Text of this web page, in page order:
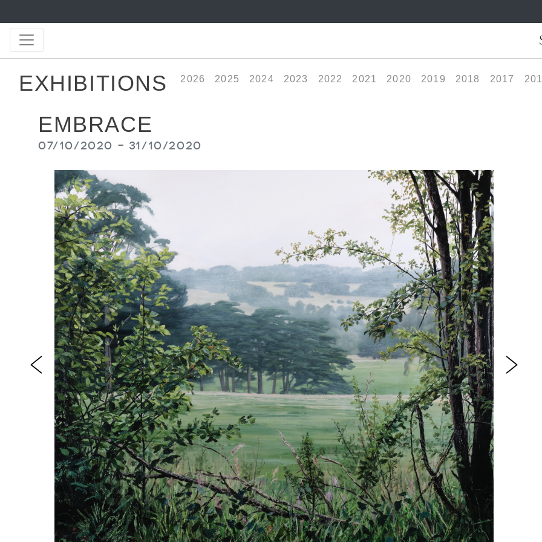
EXHIBITIONS 2026 2025 2024 2023 2022 2021 2020 2019 2018 2017
EMBRACE
07/10/2020 - 31/10/2020